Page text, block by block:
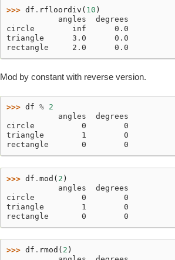
>>> df . rfloordiv ( 10 )
           angles  degrees
circle        inf      0.0
triangle      3.0      0.0
rectangle     2.0      0.0
Mod by constant with reverse version.
>>> df %
2
           angles  degrees
circle          0        0
triangle        1        0
rectangle       0        0
>>> df . mod ( 2 )
           angles  degrees
circle          0        0
triangle        1        0
rectangle       0        0
>>> df . rmod ( 2 )